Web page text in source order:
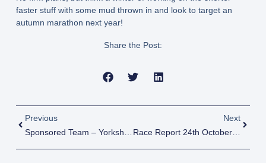
faster stuff with some mud thrown in and look to target an
autumn marathon next year!
Share the Post:
Previous
Next
Race Report 24th October 2022